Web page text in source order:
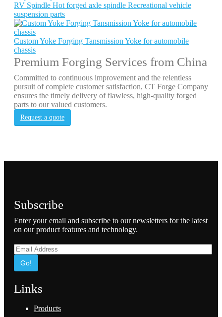
RV Spindle Hot forged axle spindle Recreational vehicle
suspension parts
Custom Yoke Forging Tansmission Yoke for automobile
chassis
Premium Forging Services from China
Committed to continuous improvement and the relentless
pursuit of complete customer satisfaction, CT Forge Company
ensures the timely delivery of flawless, high-quality forged
parts to our valued customers.
Request a quote
Subscribe
Enter your email and subscribe to our newsletters for the latest
on our product features and technology.
Go!
Links
Products